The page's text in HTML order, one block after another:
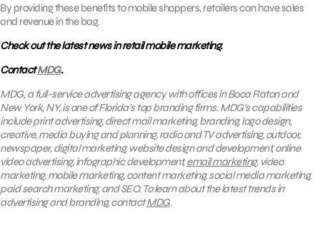
By providing these benefits to mobile shoppers, retailers can have sales
and revenue in the bag.
Check out the latest news in retail mobile marketing.
ContactMDG.
MDG, a full-service advertising agency with offices in Boca Raton and
New York, NY, is one of Florida’s top branding firms. MDG’s capabilities
include print advertising, direct mail marketing, branding, logo design,
creative, media buying and planning, radio and TV advertising, outdoor,
newspaper, digital marketing, website design and development, online
video advertising, infographic development,email marketing, video
marketing, mobile marketing, content marketing, social media marketing,
paid search marketing, and SEO. To learn about the latest trends in
advertising and branding, contactMDG.